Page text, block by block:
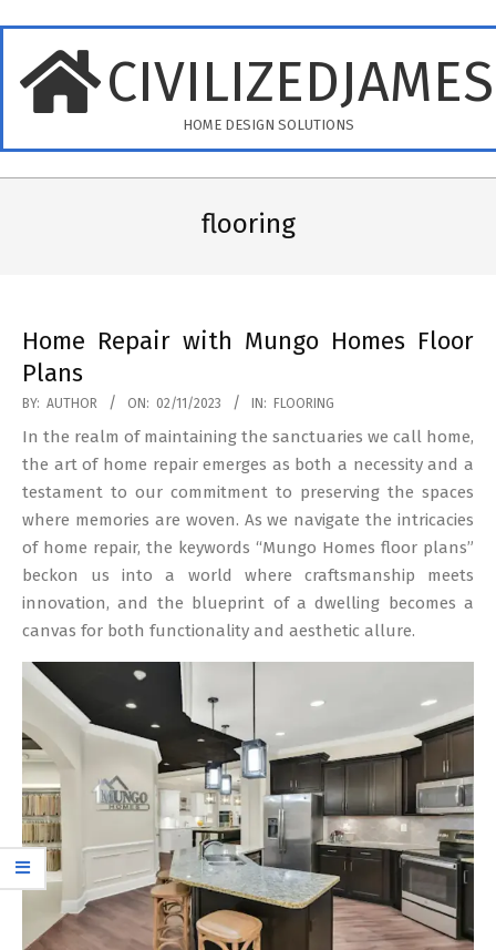
content
HOME DESIGN SOLUTIONS
flooring
Home Repair with Mungo Homes Floor
Plans
2023-
11-
02
BY: AUTHOR ON: 02/11/2023 IN: FLOORING
In the realm of maintaining the sanctuaries we call home,
the art of home repair emerges as both a necessity and a
testament to our commitment to preserving the spaces
where memories are woven. As we navigate the intricacies
of home repair, the keywords “Mungo Homes floor plans”
beckon us into a world where craftsmanship meets
innovation, and the blueprint of a dwelling becomes a
canvas for both functionality and aesthetic allure.